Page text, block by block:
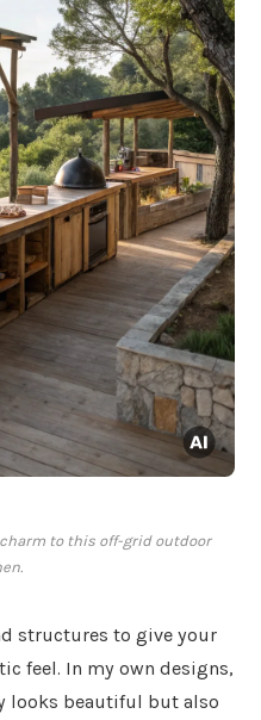
to this off-grid outdoor
structures to give your
feel. In my own designs,
looks beautiful but also